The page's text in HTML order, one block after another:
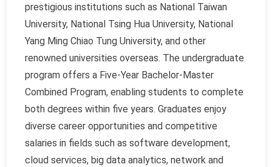
prestigious institutions such as National Taiwan
University, National Tsing Hua University, National
Yang Ming Chiao Tung University, and other
renowned universities overseas. The undergraduate
program offers a Five-Year Bachelor-Master
Combined Program, enabling students to complete
both degrees within five years. Graduates enjoy
diverse career opportunities and competitive
salaries in fields such as software development,
cloud services, big data analytics, network and